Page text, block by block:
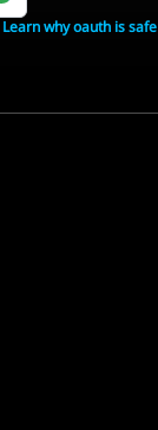
Learn why oauth is safe